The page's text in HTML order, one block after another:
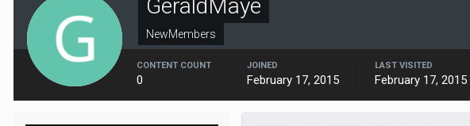
GeraldMaye
NewMembers
CONTENT COUNT
0
JOINED
February 17, 2015
LAST VISITED
February 17, 2015